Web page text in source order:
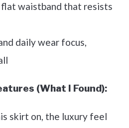
waistband that resists
daily wear focus,
(What I Found):
skirt on, the luxury feel